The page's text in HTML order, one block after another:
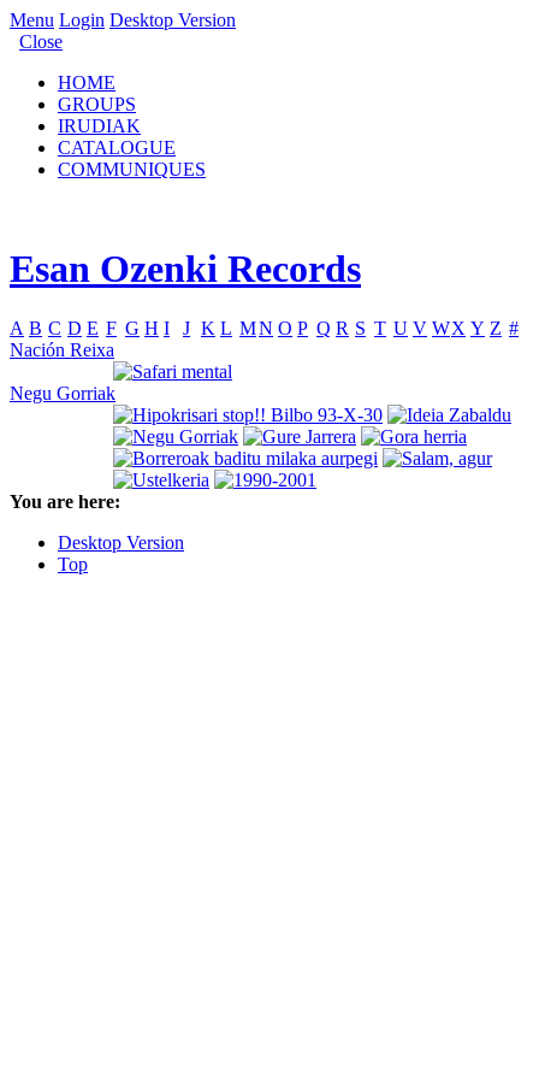
Menu Login Desktop Version
Close
HOME
GROUPS
IRUDIAK
CATALOGUE
COMMUNIQUES
Esan Ozenki Records
A B C D E F G H I J K L MN O P Q R S T U V WX Y Z #
Nación Reixa
Negu Gorriak
You are here:
Desktop Version
Top